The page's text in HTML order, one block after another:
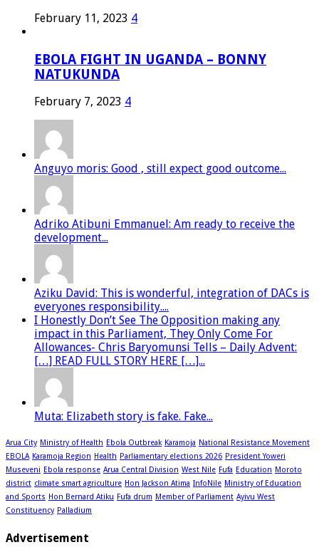
February 11, 2023 4
EBOLA FIGHT IN UGANDA – BONNY
NATUKUNDA
February 7, 2023 4
Anguyo moris: Good , still expect good outcome...
Adriko Atibuni Emmanuel: Am ready to receive the
development...
Aziku David: This is wonderful, integration of DACs is
everyones responsibility....
I Honestly Don’t See The Opposition making any
impact in this Parliament, They Only Come For
Allowances- Chris Baryomunsi Tells – Daily Advent:
[…] READ FULL STORY HERE […]...
Muta: Elizabeth story is fake. Fake...
Arua City Ministry of Health Ebola Outbreak Karamoja National Resistance Movement
EBOLA Karamoja Region Health Parliamentary elections 2026 President Yoweri
Museveni Ebola response Arua Central Division West Nile Fufa Education Moroto
district climate smart agriculture Hon Jackson Atima InfoNile Ministry of Education
and Sports Hon Bernard Atiku Fufa drum Member of Parliament Ayivu West
Constituency Palladium
Advertisement